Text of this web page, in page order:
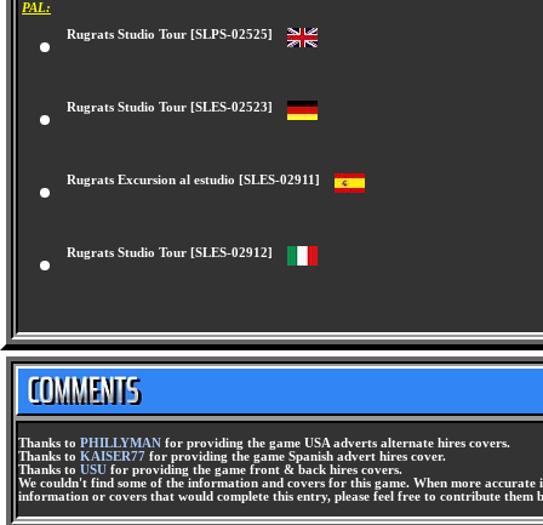
PAL:
Rugrats Studio Tour [SLPS-02525]
Rugrats Studio Tour [SLES-02523]
Rugrats Excursion al estudio [SLES-02911]
Rugrats Studio Tour [SLES-02912]
Thanks to PHILLYMAN for providing the game USA adverts alternate hires covers.
Thanks to KAISER77 for providing the game Spanish advert hires cover.
Thanks to USU for providing the game front & back hires covers.
We couldn't find some of the information and covers for this game. When more
information or covers that would complete this entry, please feel free to contribute them